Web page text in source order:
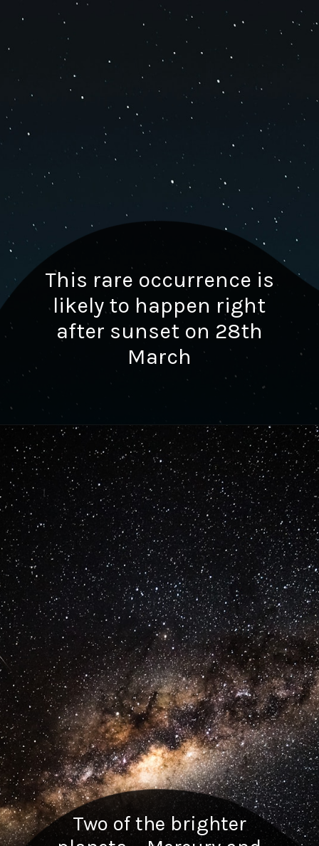
This rare occurrence is
likely to happen right
after sunset on 28th
March
Two of the brighter